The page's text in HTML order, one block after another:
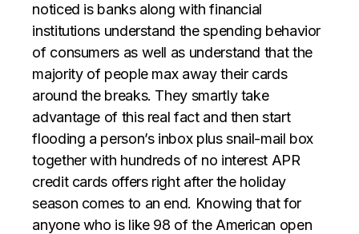
noticed is banks along with financial
institutions understand the spending behavior
of consumers as well as understand that the
majority of people max away their cards
around the breaks. They smartly take
advantage of this real fact and then start
flooding a person’s inbox plus snail-mail box
together with hundreds of no interest APR
credit cards offers right after the holiday
season comes to an end. Knowing that for
anyone who is like 98 of the American open